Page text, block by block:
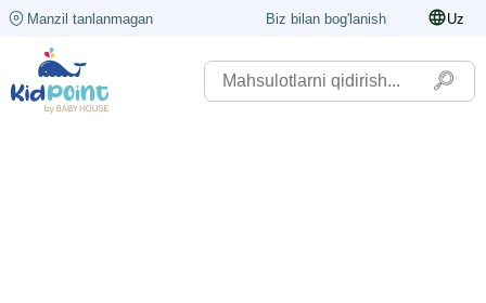
Manzil tanlanmagan Biz bilan bog'lanish Uz